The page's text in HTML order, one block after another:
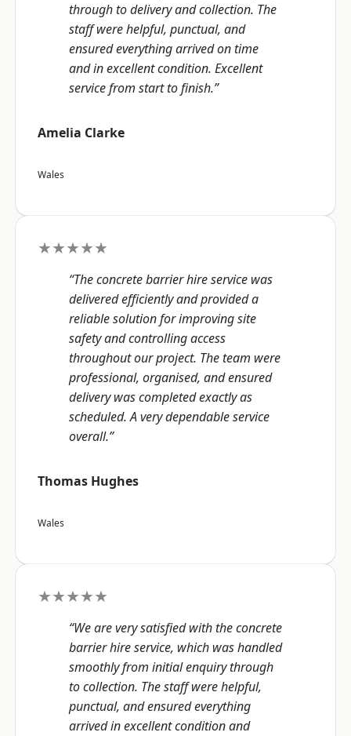
through to delivery and collection. The
staff were helpful, punctual, and
ensured everything arrived on time
and in excellent condition. Excellent
service from start to finish.”
Amelia Clarke
Wales
★★★★★
“The concrete barrier hire service was
delivered efficiently and provided a
reliable solution for improving site
safety and controlling access
throughout our project. The team were
professional, organised, and ensured
delivery was completed exactly as
scheduled. A very dependable service
overall.”
Thomas Hughes
Wales
★★★★★
“We are very satisfied with the concrete
barrier hire service, which was handled
smoothly from initial enquiry through
to collection. The staff were helpful,
punctual, and ensured everything
arrived in excellent condition and